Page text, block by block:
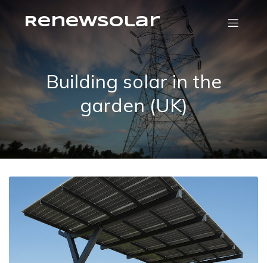
RenewSolar
Building solar in the
garden (UK)